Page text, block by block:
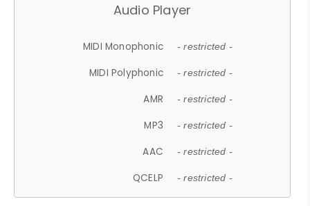
Audio Player
MIDI Monophonic - restricted -
MIDI Polyphonic - restricted -
AMR - restricted -
MP3 - restricted -
AAC - restricted -
QCELP - restricted -